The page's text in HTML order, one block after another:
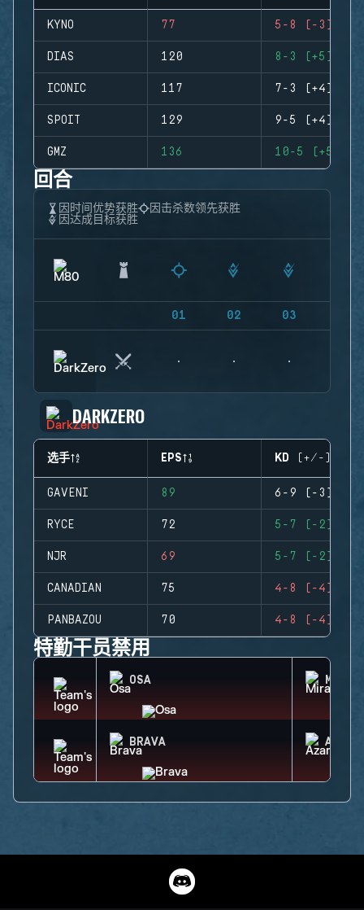
KYNO 77 5-8 (-3)
DIAS 120 8-3 (+5)
ICONIC 117 7-3 (+4)
SPOIT 129 9-5 (+4)
GMZ 136 10-5 (+5)
回合
因时间优势获胜
因击杀数领先获胜
因达成目标获胜
01 02 03
DARKZERO
选手 EPS KD (+/-)
GAVENI 89 6-9 (-3)
RYCE 72 5-7 (-2)
NJR 69 5-7 (-2)
CANADIAN 75 4-8 (-4)
PANBAZOU 70 4-8 (-4)
特勤干员禁用
OSA MIRA
BRAVA AZAMI